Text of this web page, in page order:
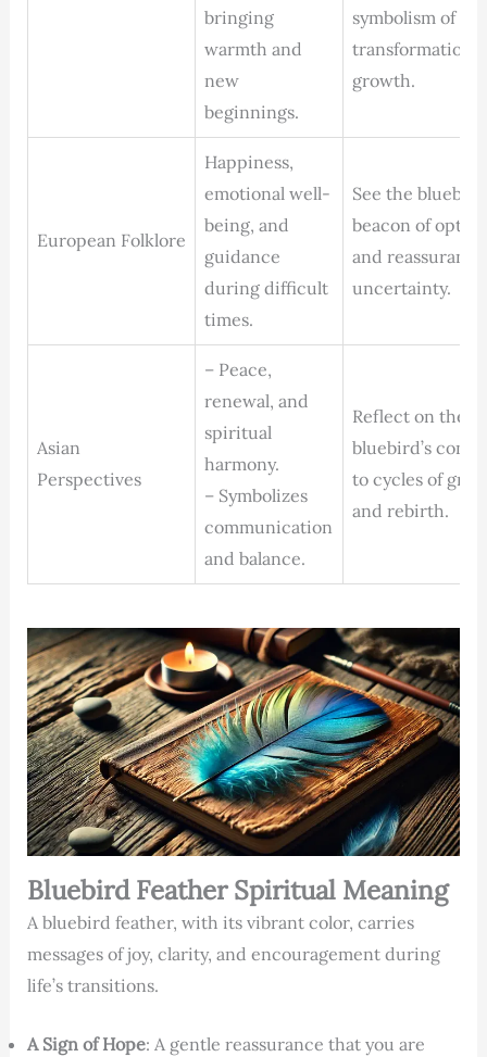
bringing
warmth and
new
beginnings.
symbolism of
transformation
growth.
European Folklore
Happiness,
emotional well-
being, and
guidance
during difficult
times.
See the bluebird
beacon of
and
uncertainty.
Asian
Perspectives
– Peace,
renewal, and
spiritual
harmony.
– Symbolizes
communication
and balance.
Reflect on the
bluebird’s
to cycles of
and rebirth.
Bluebird Feather Spiritual Meaning
A bluebird feather, with its vibrant color, carries
messages of joy, clarity, and encouragement during
life’s transitions.
A Sign of Hope: A gentle reassurance that you are